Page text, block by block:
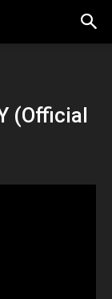
(Official